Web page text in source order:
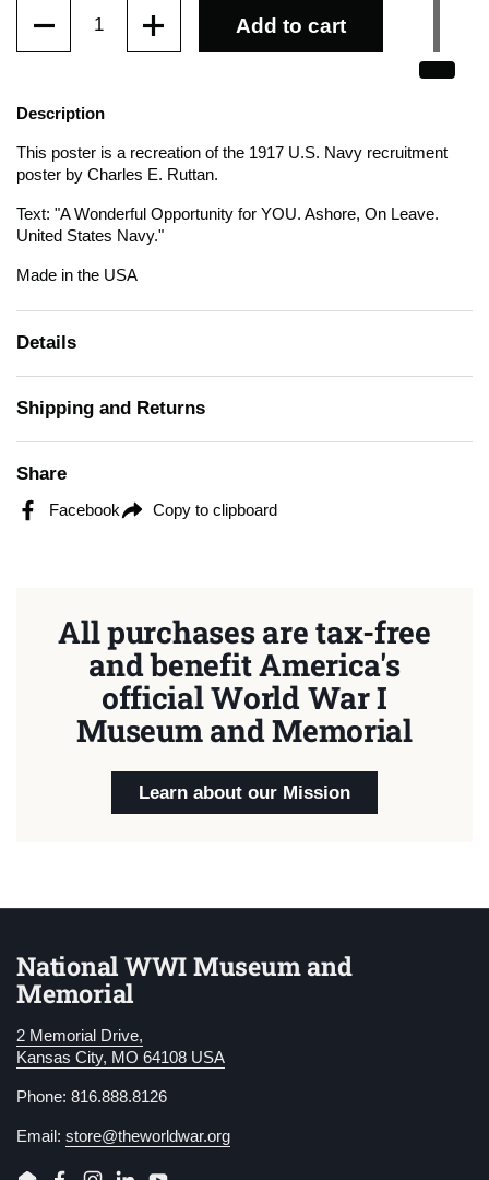
Add to cart
Description
This poster is a recreation of the 1917 U.S. Navy recruitment
poster by Charles E. Ruttan.
Text: "A Wonderful Opportunity for YOU. Ashore, On Leave.
United States Navy."
Made in the USA
Details
Shipping and Returns
Share
Facebook Copy to clipboard
All purchases are tax-free
and benefit America's
official World War I
Museum and Memorial
Learn about our Mission
National WWI Museum and
Memorial
2 Memorial Drive,
Kansas City, MO 64108 USA
Phone: 816.888.8126
Email: store@theworldwar.org